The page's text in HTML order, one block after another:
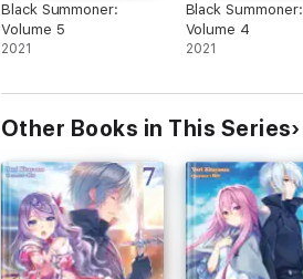
Black Summoner:
Volume 5
2021
Black Summoner:
Volume 4
2021
Other Books in This Series